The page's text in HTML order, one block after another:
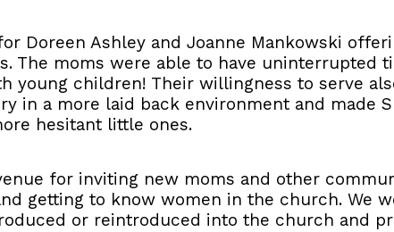
Doreen Ashley and Joanne Mankowski
The moms were able to have uninterrupted
young children! Their willingness to serve
in a more laid back environment and made
hesitant little ones.
for inviting new moms and other
getting to know women in the church. We
or reintroduced into the church and